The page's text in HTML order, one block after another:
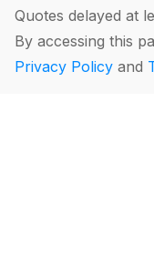
Quotes delayed at
By accessing this
Privacy Policy and